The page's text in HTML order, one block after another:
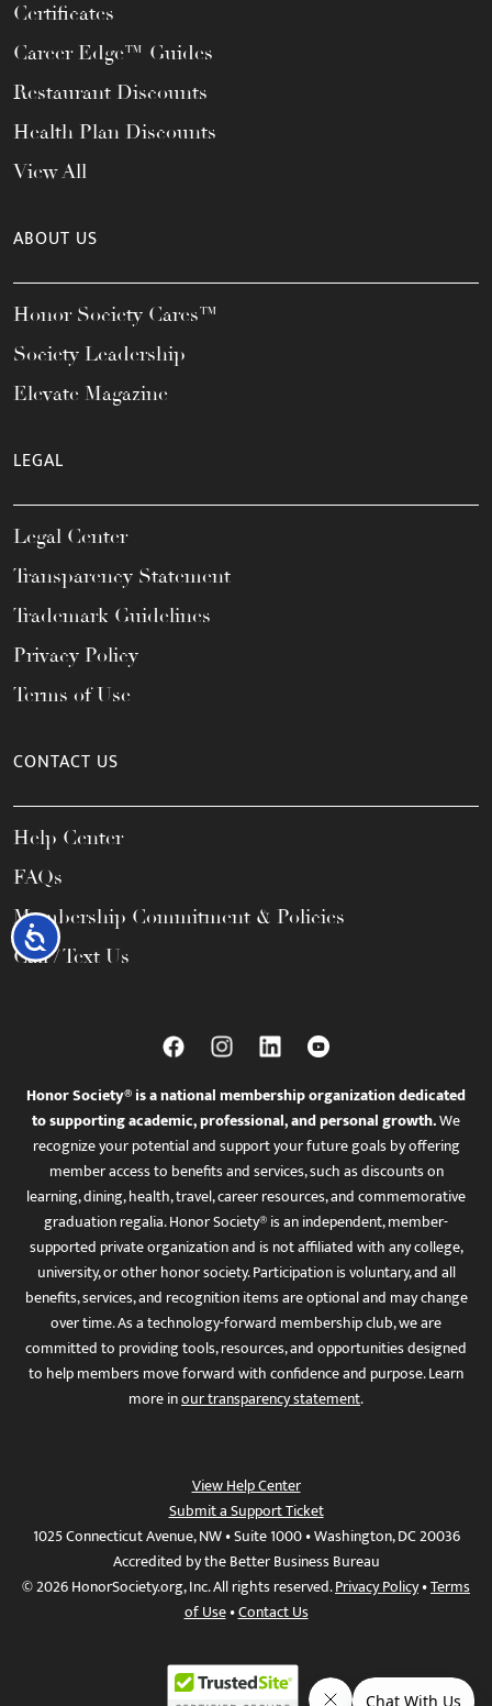
Accessibility
Certificates
Career Edge™ Guides
Restaurant Discounts
Health Plan Discounts
View All
ABOUT US
Honor Society Cares™
Society Leadership
Elevate Magazine
LEGAL
Legal Center
Transparency Statement
Trademark Guidelines
Privacy Policy
Terms of Use
CONTACT US
Help Center
FAQs
Membership Commitment & Policies
Call / Text Us
Honor Society® is a national membership organization dedicated
to supporting academic, professional, and personal growth.We
recognize your potential and support your future goals by offering
member access to benefits and services, such as discounts on
learning, dining, health, travel, career resources, and commemorative
graduation regalia. Honor Society® is an independent, member-
supported private organization and is not affiliated with any college,
university, or other honor society. Participation is voluntary, and all
benefits, services, and recognition items are optional and may change
over time. As a technology-forward membership club, we are
committed to providing tools, resources, and opportunities designed
to help members move forward with confidence and purpose. Learn
more inour transparency statement.
View Help Center
Submit a Support Ticket
1025 Connecticut Avenue, NW • Suite 1000 • Washington, DC 20036
Accredited by the Better Business Bureau
© 2026 HonorSociety.org, Inc. All rights reserved.Privacy Policy•Terms
of Use•Contact Us